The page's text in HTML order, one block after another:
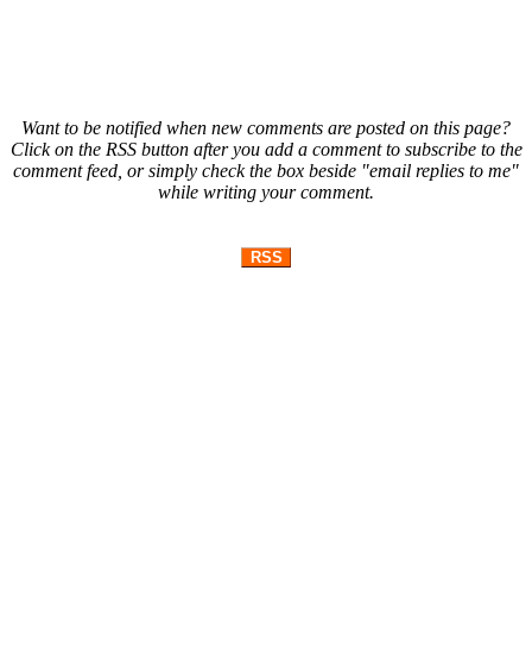
Want to be notified when new comments are posted on this page?
Click on the RSS button after you add a comment to subscribe to the
comment feed, or simply check the box beside "email replies to me"
while writing your comment.
RSS